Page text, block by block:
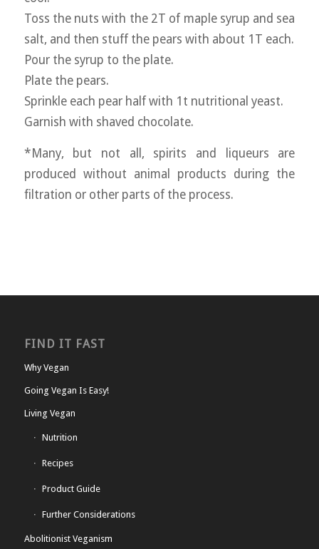
Toss the nuts with the 2T of maple syrup and sea
salt, and then stuff the pears with about 1T each.
Pour the syrup to the plate.
Plate the pears.
Sprinkle each pear half with 1t nutritional yeast.
Garnish with shaved chocolate.
*Many, but not all, spirits and liqueurs are
produced without animal products during the
filtration or other parts of the process.
FIND IT FAST
Why Vegan
Going Vegan Is Easy!
Living Vegan
Nutrition
Recipes
Product Guide
Further Considerations
Abolitionist Veganism